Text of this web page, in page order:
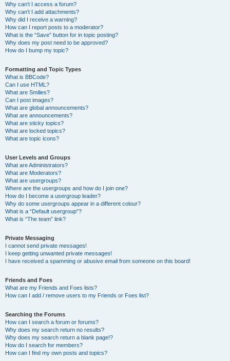
Why can’t I access a forum?
Why can’t I add attachments?
Why did I receive a warning?
How can I report posts to a moderator?
What is the “Save” button for in topic posting?
Why does my post need to be approved?
How do I bump my topic?
Formatting and Topic Types
What is BBCode?
Can I use HTML?
What are Smilies?
Can I post images?
What are global announcements?
What are announcements?
What are sticky topics?
What are locked topics?
What are topic icons?
User Levels and Groups
What are Administrators?
What are Moderators?
What are usergroups?
Where are the usergroups and how do I join one?
How do I become a usergroup leader?
Why do some usergroups appear in a different colour?
What is a “Default usergroup”?
What is “The team” link?
Private Messaging
I cannot send private messages!
I keep getting unwanted private messages!
I have received a spamming or abusive email from someone on this board!
Friends and Foes
What are my Friends and Foes lists?
How can I add / remove users to my Friends or Foes list?
Searching the Forums
How can I search a forum or forums?
Why does my search return no results?
Why does my search return a blank page!?
How do I search for members?
How can I find my own posts and topics?